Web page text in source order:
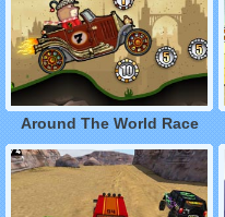
Around The World Race